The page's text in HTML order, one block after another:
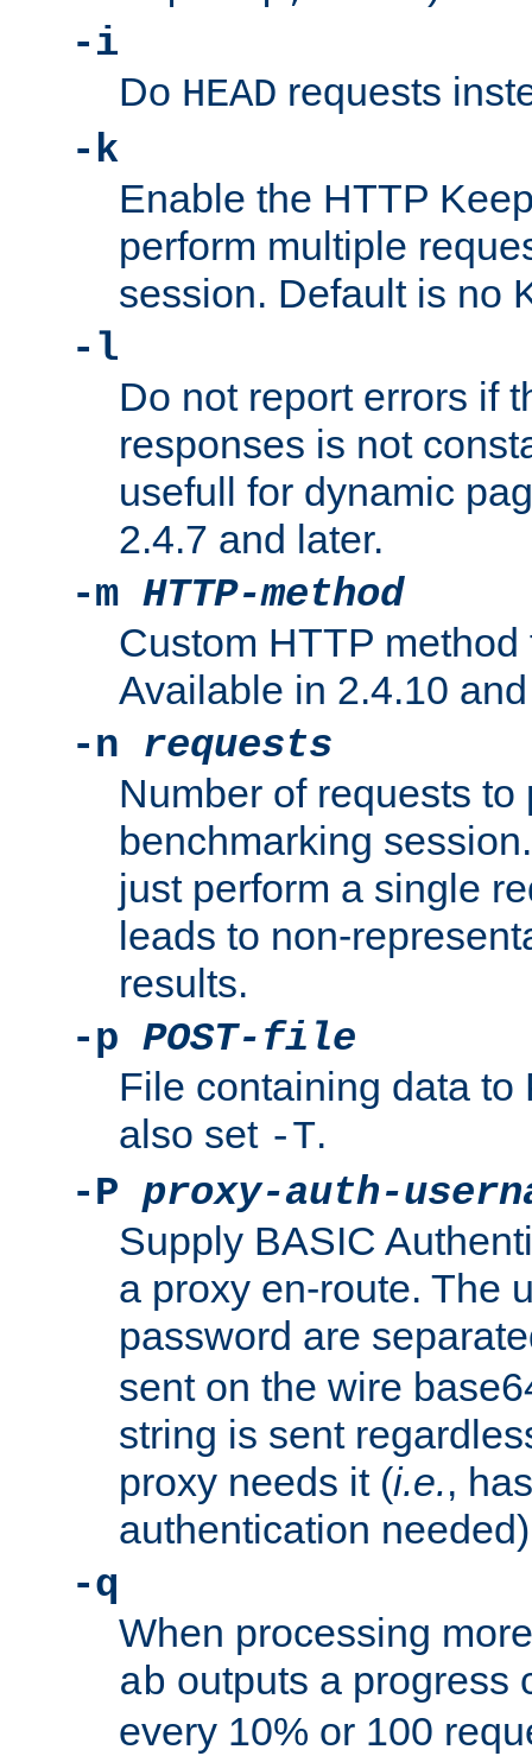
-i
Do HEAD requests
-k
Enable the HTTP
perform multiple
session. Default is no
-l
Do not report errors if
responses is not
usefull for dynamic
2.4.7 and later.
-m HTTP-method
Custom HTTP
Available in 2.4.10
-n requests
Number of requests to
benchmarking
just perform a single
leads to non-
results.
-p POST-file
File containing data to
also set -T.
-P proxy-auth-
Supply BASIC
a proxy en-route. The
password are
sent on the wire
string is sent
proxy needs it (i.e.,
authentication
-q
When processing
ab outputs a progress
every 10% or 100